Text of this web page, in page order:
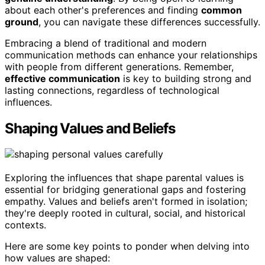
about each other's preferences and finding common
ground, you can navigate these differences successfully.
Embracing a blend of traditional and modern
communication methods can enhance your relationships
with people from different generations. Remember,
effective communication is key to building strong and
lasting connections, regardless of technological
influences.
Shaping Values and Beliefs
Exploring the influences that shape parental values is
essential for bridging generational gaps and fostering
empathy. Values and beliefs aren't formed in isolation;
they're deeply rooted in cultural, social, and historical
contexts.
Here are some key points to ponder when delving into
how values are shaped: